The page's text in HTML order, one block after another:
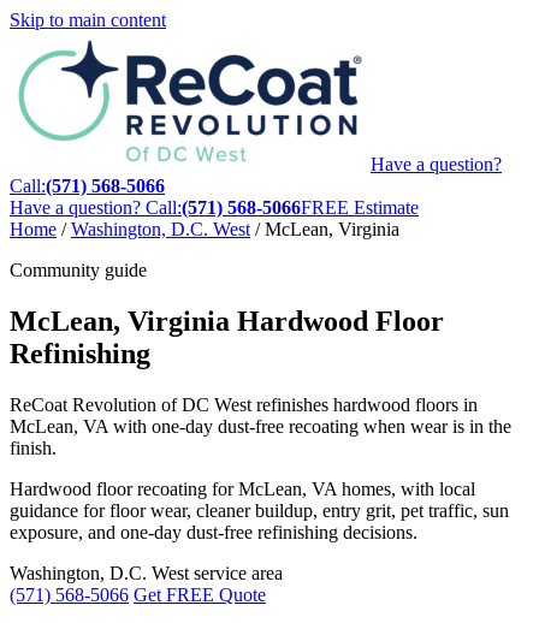
Skip to main content
Have a question?
Call:(571) 568-5066
Have a question? Call:(571) 568-5066FREE Estimate
Home / Washington, D.C. West / McLean, Virginia
Community guide
McLean, Virginia Hardwood Floor
Refinishing
ReCoat Revolution of DC West refinishes hardwood floors in
McLean, VA with one-day dust-free recoating when wear is in the
finish.
Hardwood floor recoating for McLean, VA homes, with local
guidance for floor wear, cleaner buildup, entry grit, pet traffic, sun
exposure, and one-day dust-free refinishing decisions.
Washington, D.C. West service area
(571) 568-5066 Get FREE Quote